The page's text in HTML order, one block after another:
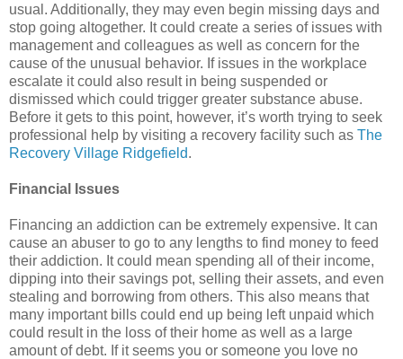
usual. Additionally, they may even begin missing days and
stop going altogether. It could create a series of issues with
management and colleagues as well as concern for the
cause of the unusual behavior. If issues in the workplace
escalate it could also result in being suspended or
dismissed which could trigger greater substance abuse.
Before it gets to this point, however, it’s worth trying to seek
professional help by visiting a recovery facility such as The
Recovery Village Ridgefield.
Financial Issues
Financing an addiction can be extremely expensive. It can
cause an abuser to go to any lengths to find money to feed
their addiction. It could mean spending all of their income,
dipping into their savings pot, selling their assets, and even
stealing and borrowing from others. This also means that
many important bills could end up being left unpaid which
could result in the loss of their home as well as a large
amount of debt. If it seems you or someone you love no